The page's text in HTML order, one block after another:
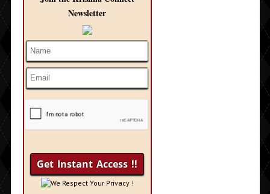
Newsletter
We Respect Your Privacy !